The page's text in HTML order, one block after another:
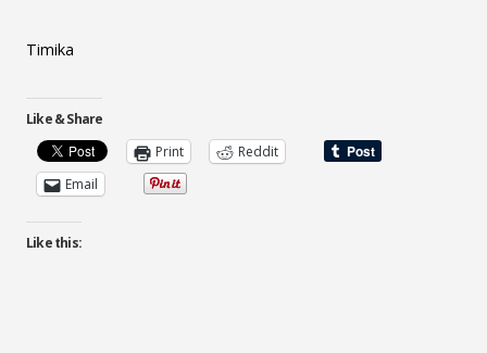
Timika
Like & Share
Print
Reddit
Email
Like this: